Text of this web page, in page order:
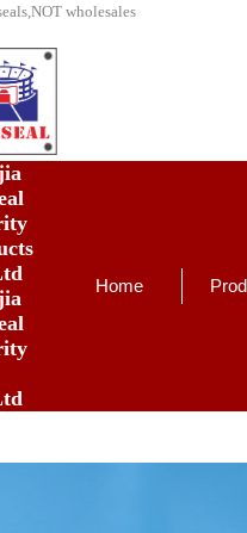
wholesales
Home